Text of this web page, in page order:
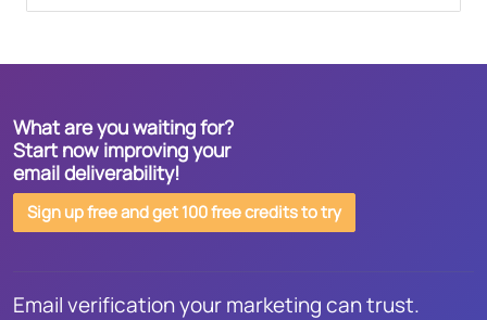
What are you waiting for?
Start now improving your
email deliverability!
Sign up free and get 100 free credits to try
Email verification your marketing can trust.